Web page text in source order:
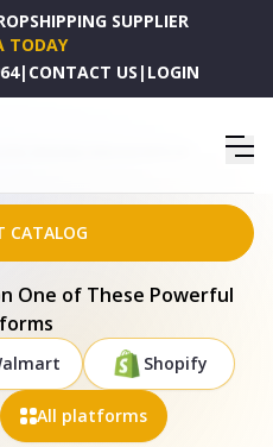
SUPPLIER
TODAY
| CONTACT US | LOGIN
WASHABLE AREA RUG WITH UV
CATALOG
One of These Powerful
Shopify
All platforms